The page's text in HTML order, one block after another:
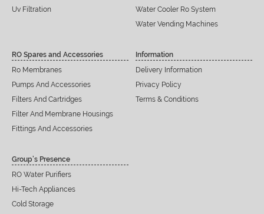
Uv Filtration
Water Cooler Ro System
Water Vending Machines
RO Spares and Accessories
Ro Membranes
Pumps And Accessories
Filters And Cartridges
Filter And Membrane Housings
Fittings And Accessories
Information
Delivery Information
Privacy Policy
Terms & Conditions
Group’s Presence
RO Water Purifiers
Hi-Tech Appliances
Cold Storage